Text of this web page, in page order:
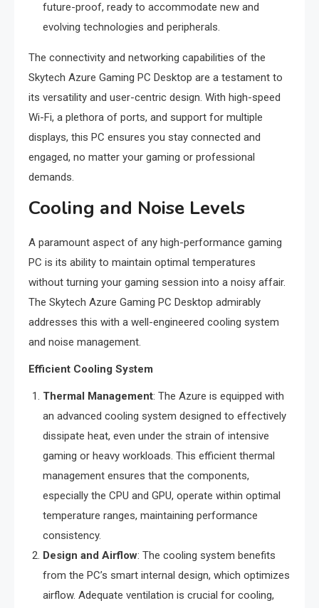
future-proof, ready to accommodate new and
evolving technologies and peripherals.
The connectivity and networking capabilities of the
Skytech Azure Gaming PC Desktop are a testament to
its versatility and user-centric design. With high-speed
Wi-Fi, a plethora of ports, and support for multiple
displays, this PC ensures you stay connected and
engaged, no matter your gaming or professional
demands.
Cooling and Noise Levels
A paramount aspect of any high-performance gaming
PC is its ability to maintain optimal temperatures
without turning your gaming session into a noisy affair.
The Skytech Azure Gaming PC Desktop admirably
addresses this with a well-engineered cooling system
and noise management.
Efficient Cooling System
Thermal Management: The Azure is equipped with
an advanced cooling system designed to effectively
dissipate heat, even under the strain of intensive
gaming or heavy workloads. This efficient thermal
management ensures that the components,
especially the CPU and GPU, operate within optimal
temperature ranges, maintaining performance
consistency.
Design and Airflow: The cooling system benefits
from the PC’s smart internal design, which optimizes
airflow. Adequate ventilation is crucial for cooling,